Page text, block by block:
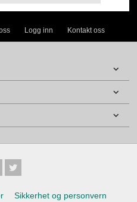
Logg inn Kontakt oss
Sikkerhet og personvern